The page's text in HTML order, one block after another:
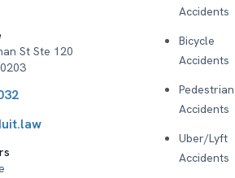
St Ste 120
Accidents
Bicycle
Accidents
Pedestrian
Accidents
Uber/Lyft
Accidents